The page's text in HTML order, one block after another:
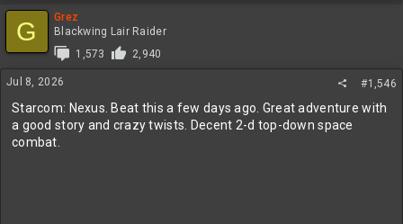
G
Grez
Blackwing Lair Raider
1,573
2,940
Jul 8, 2026 #1,546
Starcom: Nexus. Beat this a few days ago. Great adventure with
a good story and crazy twists. Decent 2-d top-down space
combat.